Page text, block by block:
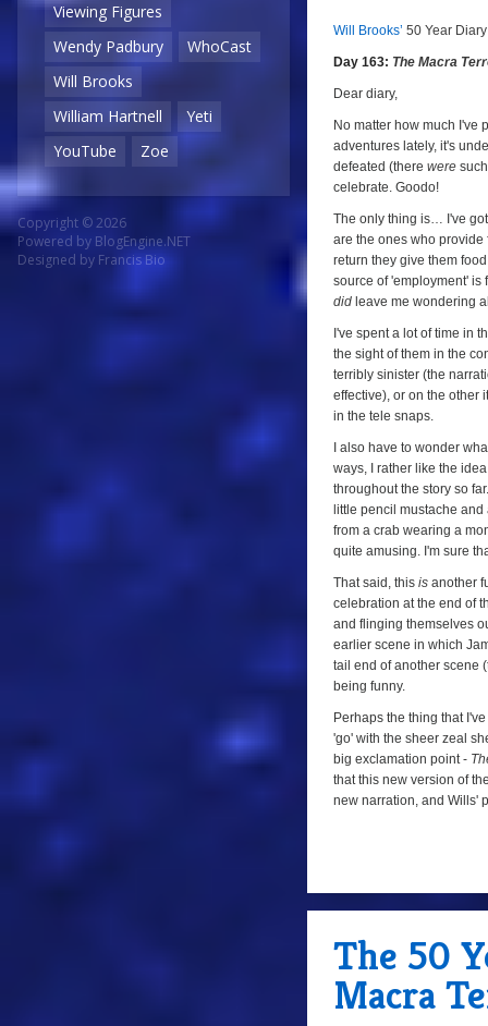
Viewing Figures
Wendy Padbury
WhoCast
Will Brooks
William Hartnell
Yeti
YouTube
Zoe
Copyright © 2026
Powered by BlogEngine.NET
Designed by Francis Bio
8/a
Will Brooks’ 50 Year
Day 163: The Macra
Dear diary,
No matter how much I've
adventures lately, it's
defeated (there were
celebrate. Goodo!
The only thing is… I've
are the ones who provide
return they give them
source of 'employment' is
did leave me wondering
I've spent a lot of time in
the sight of them in the
terribly sinister (the
effective), or on the other
in the tele snaps.
I also have to wonder
ways, I rather like the
throughout the story so
little pencil mustache
from a crab wearing a
quite amusing. I'm sure
That said, this is another
celebration at the end of
and flinging themselves
earlier scene in which
tail end of another scene
being funny.
Perhaps the thing that
'go' with the sheer zeal
big exclamation point -
that this new version of
new narration, and Wills'
The 50
Macra